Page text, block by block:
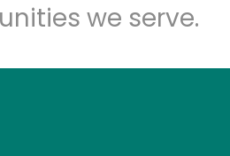
we serve.